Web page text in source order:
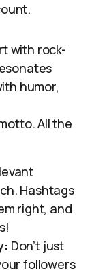
with rock-
humor,
All the
Hashtags
right, and
Don’t just
followers